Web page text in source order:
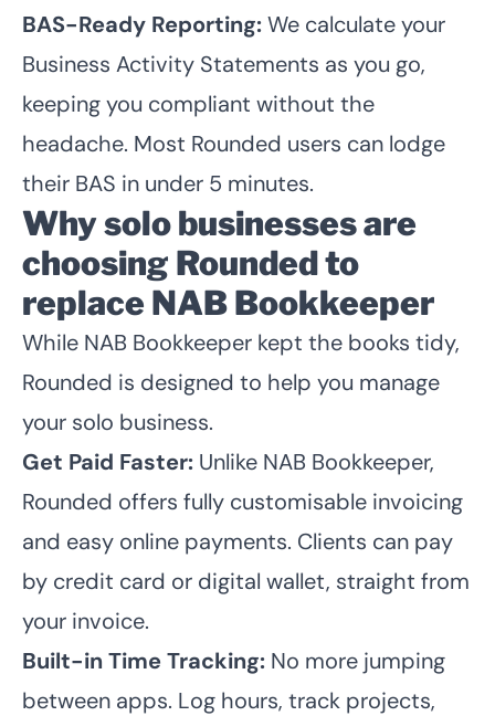
BAS-Ready Reporting:We calculate your
Business Activity Statements as you go,
keeping you compliant without the
headache. Most Rounded users can lodge
their BAS in under 5 minutes.
Why solo businesses are
choosing Rounded to
replace NAB Bookkeeper
While NAB Bookkeeper kept the books tidy,
Rounded is designed to help you manage
your solo business.
Get Paid Faster: Unlike NAB Bookkeeper,
Rounded offers fully customisable invoicing
and easy online payments. Clients can pay
by credit card or digital wallet, straight from
your invoice.
Built-in Time Tracking: No more jumping
between apps. Log hours, track projects,